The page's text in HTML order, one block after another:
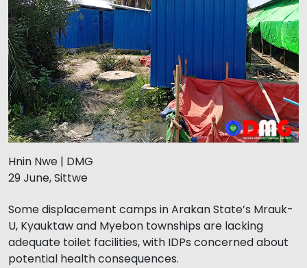
Hnin Nwe | DMG
29 June, Sittwe
Some displacement camps in Arakan State’s Mrauk-
U, Kyauktaw and Myebon townships are lacking
adequate toilet facilities, with IDPs concerned about
potential health consequences.